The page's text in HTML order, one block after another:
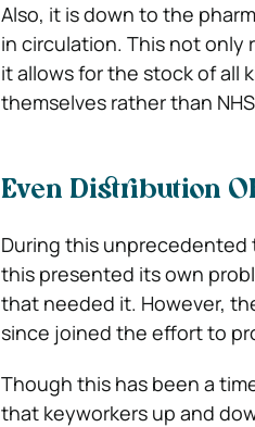
Also, it is down to the
in circulation. This not
it allows for the stock of all
themselves rather than
Even Distribution
During this unprecedented
this presented its own
that needed it. However,
since joined the effort to
Though this has been a
that keyworkers up and